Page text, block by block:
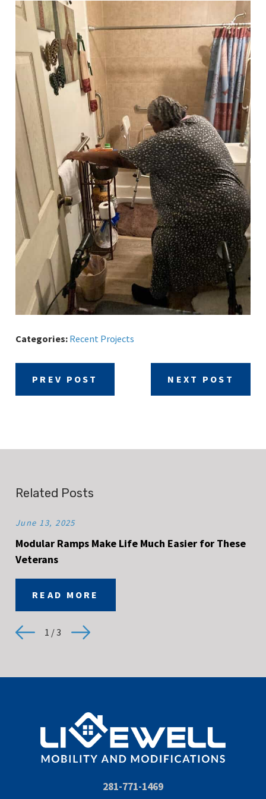
Categories: Recent Projects
PREV POST NEXT POST
Related Posts
June 13, 2025
Modular Ramps Make Life Much Easier for These
Veterans
READ MORE
1 /3
281-771-1469